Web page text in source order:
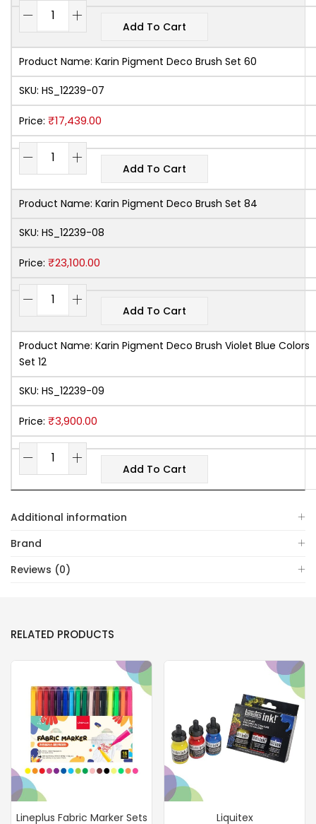
Add To Cart
Product Name: Karin Pigment Deco Brush Set 60
SKU: HS_12239-07
Price: ₹17,439.00
Add To Cart
Product Name: Karin Pigment Deco Brush Set 84
SKU: HS_12239-08
Price: ₹23,100.00
Add To Cart
Product Name: Karin Pigment Deco Brush Violet Blue Colors
Set 12
SKU: HS_12239-09
Price: ₹3,900.00
Add To Cart
Additional information
Brand
Reviews (0)
RELATED PRODUCTS
Lineplus Fabric Marker Sets
Liquitex